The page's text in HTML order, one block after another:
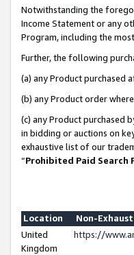
Notwithstanding the
Income Statement or any
Program, including the
Further, the following
(a) any Product purchased
(b) any Product order
(c) any Product purchased
in bidding or auctions on
exhaustive list of our
“Prohibited Paid Search
Location
Non-
United
Kingdom
https://